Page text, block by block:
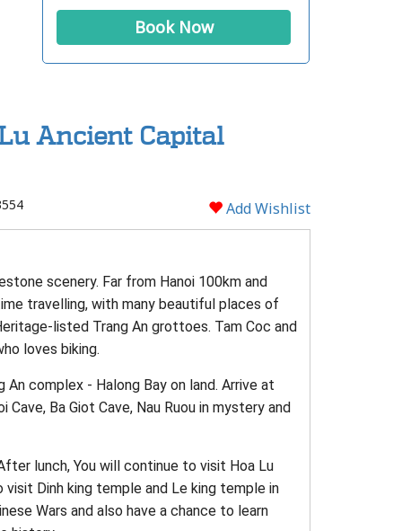
Book Now
Ancient Capital
Add Wishlist
scenery. Far from Hanoi 100km and
travelling, with many beautiful places of
listed Trang An grottoes. Tam Coc and
loves biking.
complex - Halong Bay on land. Arrive at
Ba Giot Cave, Nau Ruou in mystery and
lunch, You will continue to visit Hoa Lu
Dinh king temple and Le king temple in
Wars and also have a chance to learn